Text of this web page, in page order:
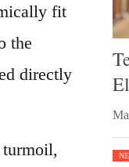
fit
the
directly